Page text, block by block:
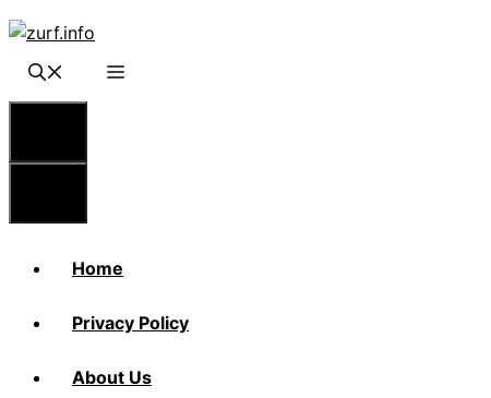
Skip
content
Home
Privacy Policy
About Us